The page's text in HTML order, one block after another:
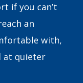
if you can’t
an
with,
at quieter